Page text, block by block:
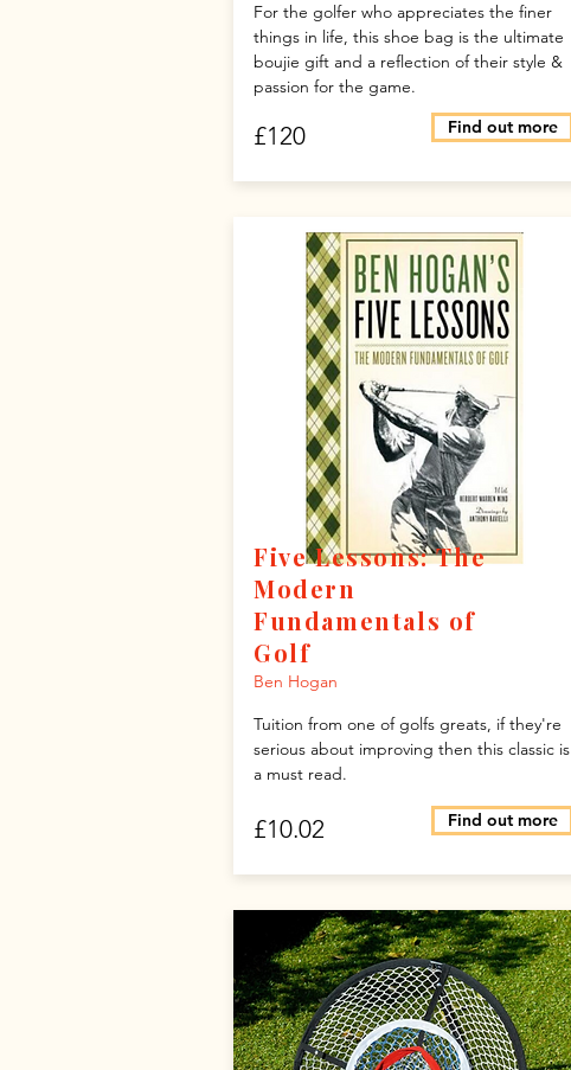
For the golfer who appreciates the finer
things in life, this shoe bag is the ultimate
boujie gift and a reflection of their style &
passion for the game.
£120 Find out more
Five Lessons: The
Modern
Fundamentals of
Golf
Ben Hogan
Tuition from one of golfs greats, if they're
serious about improving then this classic is
a must read.
£10.02 Find out more